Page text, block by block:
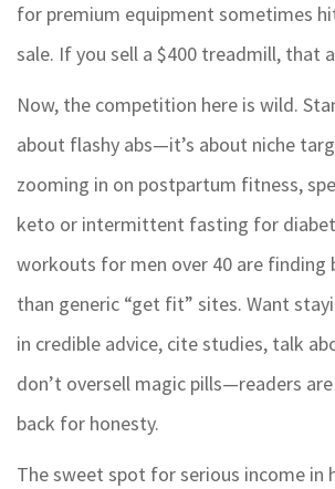
for premium equipment sometimes
sale. If you sell a $400 treadmill, that
Now, the competition here is wild.
about flashy abs—it’s about niche
zooming in on postpartum fitness,
keto or intermittent fasting for
workouts for men over 40 are finding
than generic “get fit” sites. Want
in credible advice, cite studies, talk
don’t oversell magic pills—readers
back for honesty.
The sweet spot for serious income in